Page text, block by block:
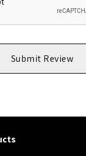
Submit Review